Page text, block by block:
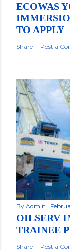
ECOWAS
TO APPLY
Share Post a
By Admin
OILSERV
TRAINEE
Share Post a